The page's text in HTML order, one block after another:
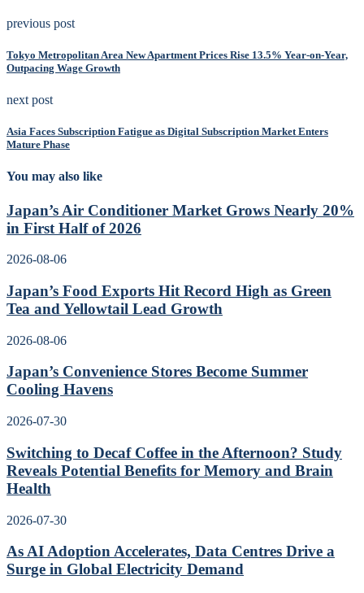
previous post
Tokyo Metropolitan Area New Apartment Prices Rise 13.5% Year-on-Year,
Outpacing Wage Growth
next post
Asia Faces Subscription Fatigue as Digital Subscription Market Enters
Mature Phase
You may also like
Japan’s Air Conditioner Market Grows Nearly 20%
in First Half of 2026
2026-08-06
Japan’s Food Exports Hit Record High as Green
Tea and Yellowtail Lead Growth
2026-08-06
Japan’s Convenience Stores Become Summer
Cooling Havens
2026-07-30
Switching to Decaf Coffee in the Afternoon? Study
Reveals Potential Benefits for Memory and Brain
Health
2026-07-30
As AI Adoption Accelerates, Data Centres Drive a
Surge in Global Electricity Demand